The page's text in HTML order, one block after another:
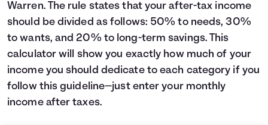
Languages
Login
Warren. The rule states that your after-tax income
should be divided as follows: 50% to needs, 30%
to wants, and 20% to long-term savings. This
calculator will show you exactly how much of your
income you should dedicate to each category if you
follow this guideline—just enter your monthly
income after taxes.